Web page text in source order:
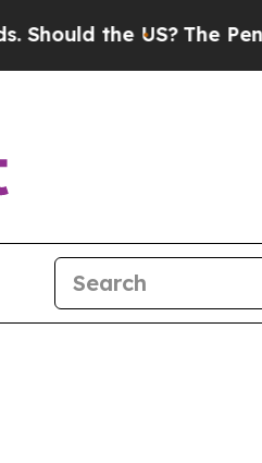
US?The Pentagon Is